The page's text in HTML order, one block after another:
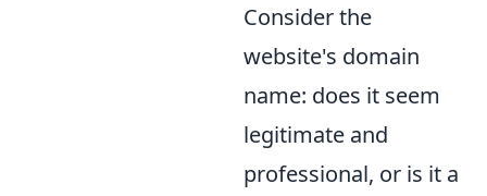
Consider the
website's domain
name: does it seem
legitimate and
professional, or is it a